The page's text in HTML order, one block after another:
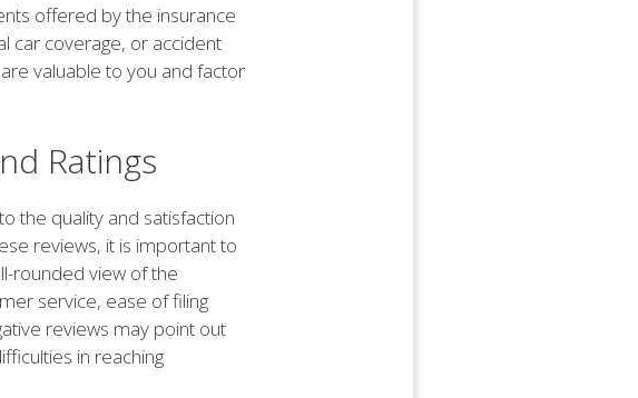
offered by the insurance
car coverage, or accident
valuable to you and factor
Ratings
the quality and satisfaction
reviews, it is important to
rounded view of the
service, ease of filing
reviews may point out
in reaching